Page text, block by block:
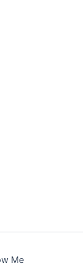
Me